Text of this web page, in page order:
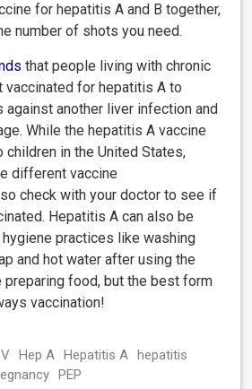
for hepatitis A and B together,
number of shots you need.
that people living with chronic
vaccinated for hepatitis A to
another liver infection and
While the hepatitis A vaccine
children in the United States,
different vaccine
check with your doctor to see if
Hepatitis A can also be
practices like washing
and hot water after using the
preparing food, but the best form
vaccination!
Hep A Hepatitis A
hepatitis
PEP